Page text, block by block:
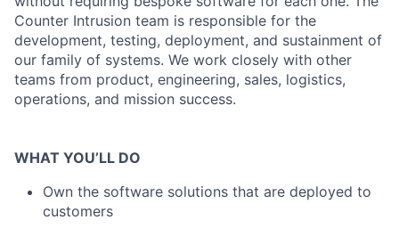
Counter Intrusion team is responsible for the
development, testing, deployment, and sustainment of
our family of systems. We work closely with other
teams from product, engineering, sales, logistics,
operations, and mission success.
WHAT YOU’LL DO
Own the software solutions that are deployed to
customers